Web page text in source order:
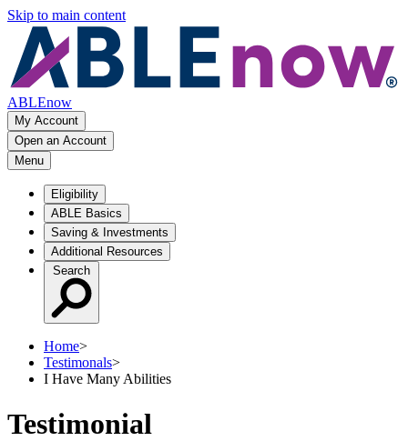
Skip to main content
ABLEnow
My Account
Open an Account
Menu
Eligibility
ABLE Basics
Saving & Investments
Additional Resources
Search
Home>
Testimonals>
I Have Many Abilities
Testimonial